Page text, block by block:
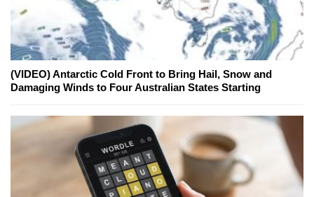
(VIDEO) Antarctic Cold Front to Bring Hail, Snow and
Damaging Winds to Four Australian States Starting